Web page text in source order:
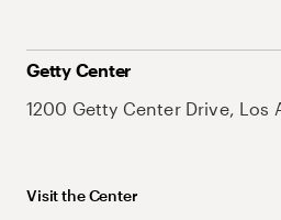
Getty Center
1200 Getty Center Drive, Los
Visit the Center